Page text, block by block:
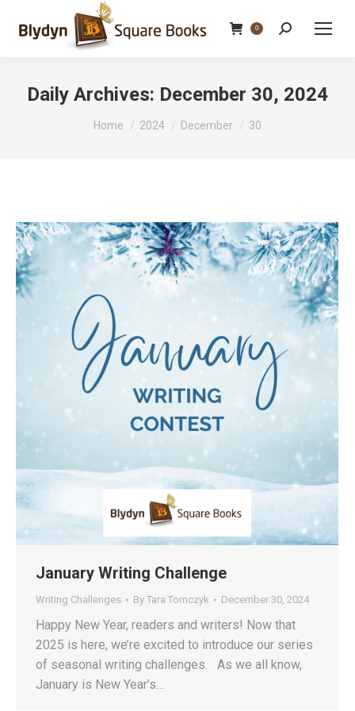
0 Search:
Daily Archives: December 30, 2024
You are here:
Home 2024 December 30
January Writing Challenge
Writing Challenges By Tara Tomczyk December 30, 2024
Happy New Year, readers and writers! Now that
2025 is here, we’re excited to introduce our series
of seasonal writing challenges. As we all know,
January is New Year’s…